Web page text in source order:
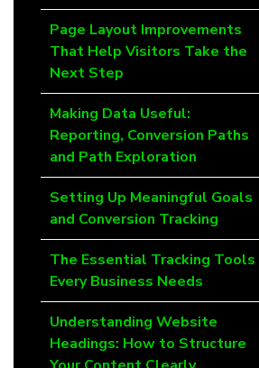
Page Layout Improvements
That Help Visitors Take the
Next Step
Making Data Useful:
Reporting, Conversion Paths
and Path Exploration
Setting Up Meaningful Goals
and Conversion Tracking
The Essential Tracking Tools
Every Business Needs
Understanding Website
Headings: How to Structure